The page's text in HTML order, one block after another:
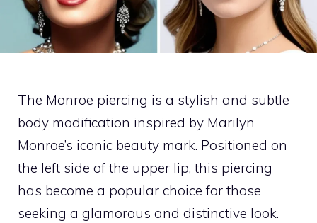
The Monroe piercing is a stylish and subtle
body modification inspired by Marilyn
Monroe’s iconic beauty mark. Positioned on
the left side of the upper lip, this piercing
has become a popular choice for those
seeking a glamorous and distinctive look.